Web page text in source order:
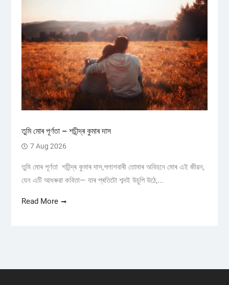
তুমি মোৰ পূৰ্ণতা – শচীন্দ্ৰ কুমাৰ দাস
7 Aug 2026
তুমি মোৰ পূৰ্ণতা শচীন্দ্ৰ কুমাৰ দাস,পলাশবাৰী তোমাৰ অবিহনে মোৰ এই জীৱন,
যেন এটি আধৰুৱা কবিতা— যাৰ প্ৰতিটো শব্দই উচুপি উঠে,...
Read More